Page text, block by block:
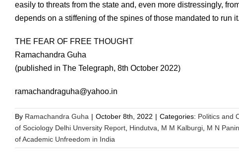
easily to threats from the state and, even more distressingly,
depends on a stiffening of the spines of those mandated to run it.
THE FEAR OF FREE THOUGHT
Ramachandra Guha
(published in The Telegraph, 8th October 2022)
ramachandraguha@yahoo.in
By Ramachandra Guha | October 8th, 2022 | Categories: Politics and
of Sociology Delhi Unversity Report Hindutva M M Kalburgi M N
of Academic Unfreedom in India